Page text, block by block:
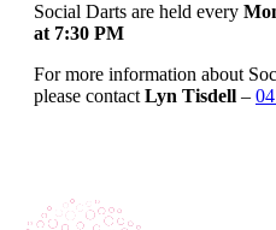
Social Darts are held every
at 7:30 PM
For more information about
please contact Lyn Tisdell –